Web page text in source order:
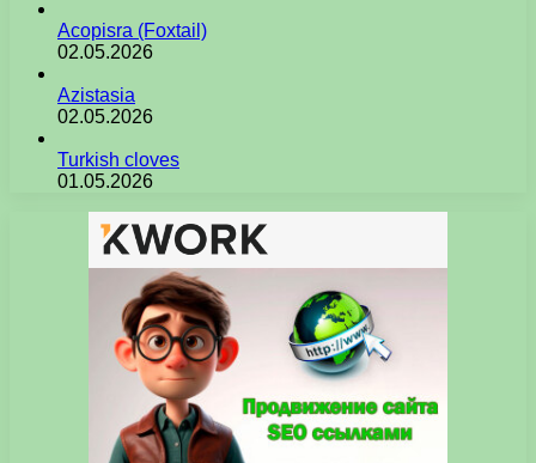
Acopisra (Foxtail)
02.05.2026
Azistasia
02.05.2026
Turkish cloves
01.05.2026